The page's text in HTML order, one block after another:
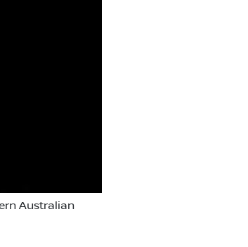
Australian